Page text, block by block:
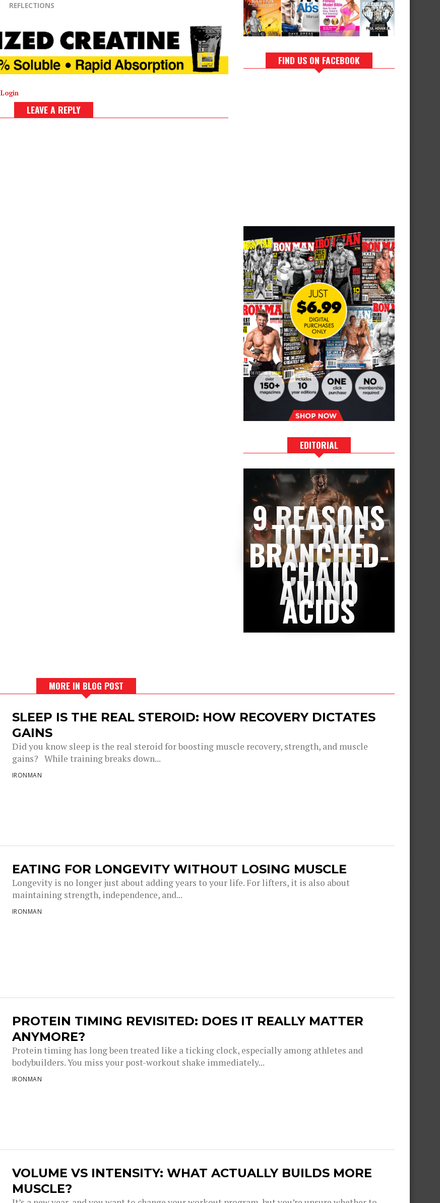
REFLECTIONS
Login
LEAVE A REPLY
FIND US ON FACEBOOK
EDITORIAL
9 REASONS
TO TAKE
BRANCHED-
CHAIN
AMINO
ACIDS
MORE IN BLOG POST
SLEEP IS THE REAL STEROID: HOW RECOVERY DICTATES
GAINS
Did you know sleep is the real steroid for boosting muscle recovery, strength, and muscle
gains? While training breaks down...
IRONMAN
EATING FOR LONGEVITY WITHOUT LOSING MUSCLE
Longevity is no longer just about adding years to your life. For lifters, it is also about
maintaining strength, independence, and...
IRONMAN
PROTEIN TIMING REVISITED: DOES IT REALLY MATTER
ANYMORE?
Protein timing has long been treated like a ticking clock, especially among athletes and
bodybuilders. You miss your post-workout shake immediately...
IRONMAN
VOLUME VS INTENSITY: WHAT ACTUALLY BUILDS MORE
MUSCLE?